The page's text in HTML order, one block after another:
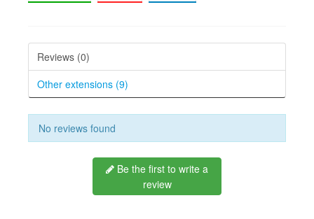
Reviews (0)
Other extensions (9)
No reviews found
Be the first to write a
review